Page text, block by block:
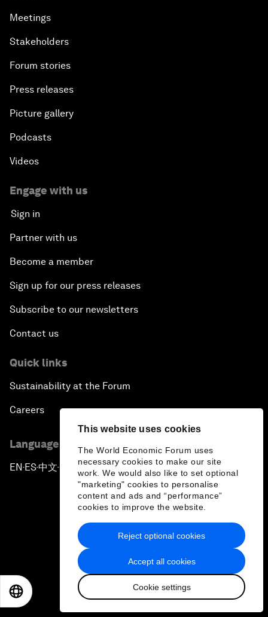
This website uses cookies
The World Economic Forum uses
necessary cookies to make our site
work. We would also like to set optional
"marketing" cookies to personalise
content and ads and “performance”
cookies to improve the website.
Accept all cookies
Cookie settings
Reject optional cookies
Meetings
Stakeholders
Forum stories
Press releases
Picture gallery
Podcasts
Videos
Engage with us
Sign in
Partner with us
Become a member
Sign up for our press releases
Subscribe to our newsletters
Contact us
Quick links
Sustainability at the Forum
Careers
Language editions
EN ▪ES▪中文▪ 日本語
Privacy Policy & Terms of Service
Sitemap
2026 World Economic Forum
日本語